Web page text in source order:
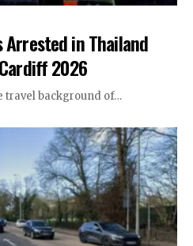
Arrested in Thailand
2026
travel background of…